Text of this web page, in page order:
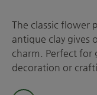
The classic flower
antique clay gives
charm. Perfect for
decoration or